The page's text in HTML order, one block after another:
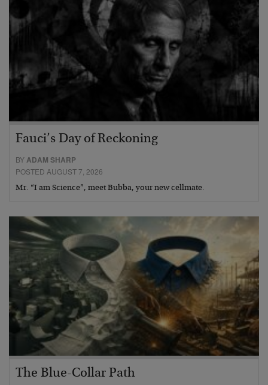
Fauci’s Day of Reckoning
BYADAM SHARP
POSTED AUGUST 7, 2026
Mr. “I am Science”, meet Bubba, your new cellmate.
The Blue-Collar Path